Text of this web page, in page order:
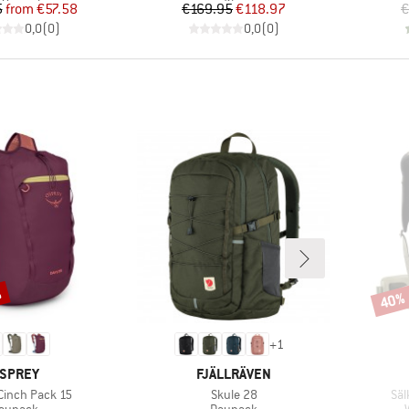
Price
Reduced Price
from €57.58
0,0(0)
Price
€169.95Reduced Price
€118.97
0,0(0)
Pack 15
+1
BRAND
FJÄLLRÄVEN
Item(s)
Skule 28
40%